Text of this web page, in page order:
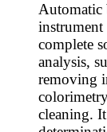
Automatic
instrument
complete
analysis,
removing
cleaning.